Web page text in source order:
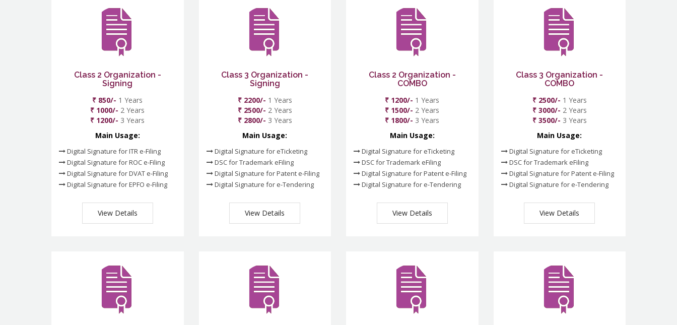
Class 2 Organization -
Signing
₹ 850/- 1 Years
₹ 1000/- 2 Years
₹ 1200/- 3 Years
Main Usage:
Digital Signature for ITR e-Filing
Digital Signature for ROC e-Filing
Digital Signature for DVAT e-Filing
Digital Signature for EPFO e-Filing
View Details
Class 3 Organization -
Signing
₹ 2200/- 1 Years
₹ 2500/- 2 Years
₹ 2800/- 3 Years
Main Usage:
Digital Signature for eTicketing
DSC for Trademark eFiling
Digital Signature for Patent e-Filing
Digital Signature for e-Tendering
View Details
Class 2 Organization -
COMBO
₹ 1200/- 1 Years
₹ 1500/- 2 Years
₹ 1800/- 3 Years
Main Usage:
Digital Signature for eTicketing
DSC for Trademark eFiling
Digital Signature for Patent e-Filing
Digital Signature for e-Tendering
View Details
Class 3 Organization -
COMBO
₹ 2500/- 1 Years
₹ 3000/- 2 Years
₹ 3500/- 3 Years
Main Usage:
Digital Signature for eTicketing
DSC for Trademark eFiling
Digital Signature for Patent e-Filing
Digital Signature for e-Tendering
View Details